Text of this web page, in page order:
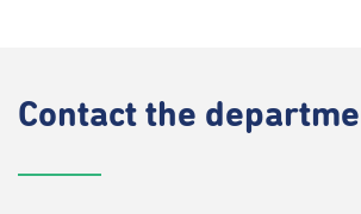
Contact the